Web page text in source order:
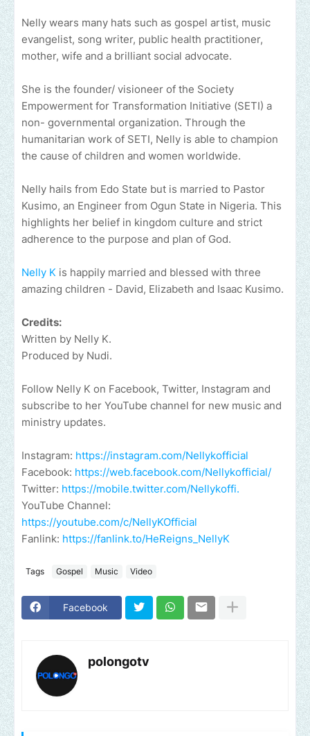
Nelly wears many hats such as gospel artist, music
evangelist, song writer, public health practitioner,
mother, wife and a brilliant social advocate.
She is the founder/ visioneer of the Society
Empowerment for Transformation Initiative (SETI) a
non- governmental organization. Through the
humanitarian work of SETI, Nelly is able to champion
the cause of children and women worldwide.
Nelly hails from Edo State but is married to Pastor
Kusimo, an Engineer from Ogun State in Nigeria. This
highlights her belief in kingdom culture and strict
adherence to the purpose and plan of God.
Nelly K is happily married and blessed with three
amazing children - David, Elizabeth and Isaac Kusimo.
Credits:
Written by Nelly K.
Produced by Nudi.
Follow Nelly K on Facebook, Twitter, Instagram and
subscribe to her YouTube channel for new music and
ministry updates.
Instagram: https://instagram.com/Nellykofficial
Facebook: https://web.facebook.com/Nellykofficial/
Twitter: https://mobile.twitter.com/Nellykoffi.
YouTube Channel:
https://youtube.com/c/NellyKOfficial
Fanlink: https://fanlink.to/HeReigns_NellyK
Tags Gospel Music Video
Facebook
polongotv